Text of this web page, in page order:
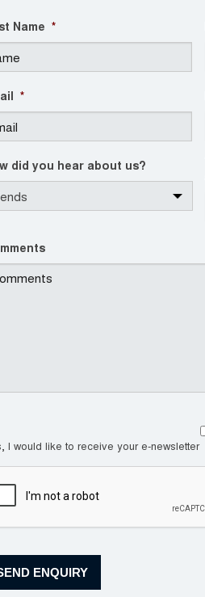
Name *
*
did you hear about us?
I would like to receive your e-newsletter